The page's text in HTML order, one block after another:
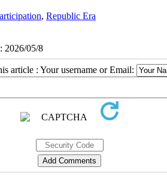
, Republic Era
2026/05/8
article : Your username or Email: